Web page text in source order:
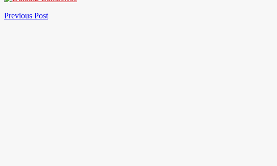
Post
Previous PostPrevious